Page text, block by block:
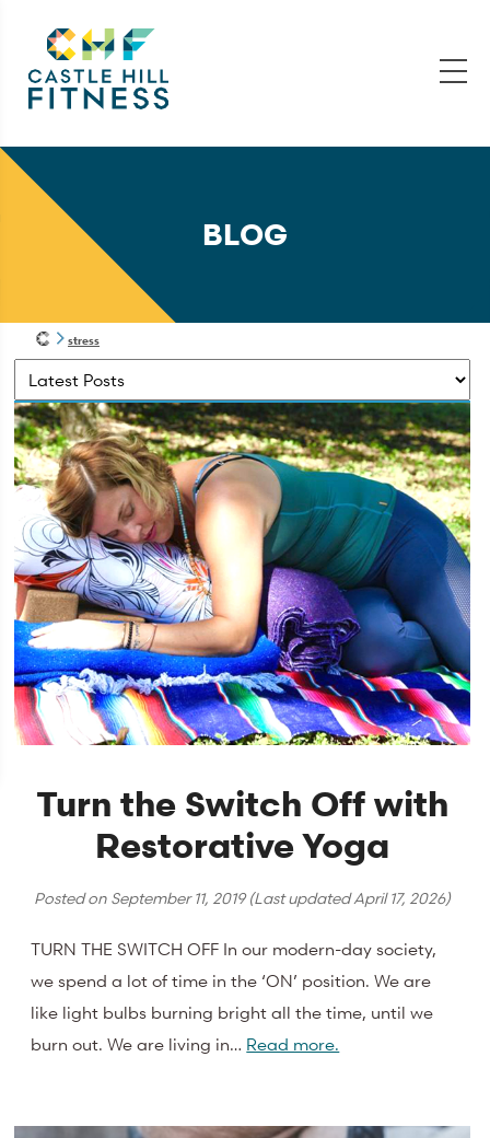
BLOG
stress
Turn the Switch Off with
Restorative Yoga
Posted on September 11, 2019(Last updatedApril 17, 2026)
TURN THE SWITCH OFF In our modern-day society,
we spend a lot of time in the ‘ON’ position. We are
like light bulbs burning bright all the time, until we
burn out. We are living in… Read more.